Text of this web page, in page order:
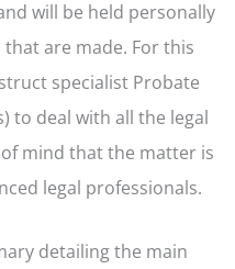
will be held personally
are made. For this
specialist Probate
to deal with all the legal
mind that the matter is
legal professionals.
detailing the main